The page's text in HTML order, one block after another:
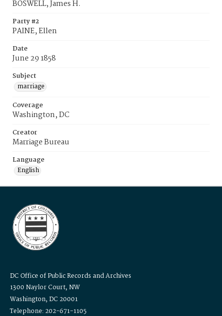
BOSWELL, James H.
Party #2
PAINE, Ellen
Date
June 29 1858
Subject
marriage
Coverage
Washington, DC
Creator
Marriage Bureau
Language
English
DC Office of Public Records and Archives
1300 Naylor Court, NW
Washington, DC 20001
Telephone: 202-671-1105